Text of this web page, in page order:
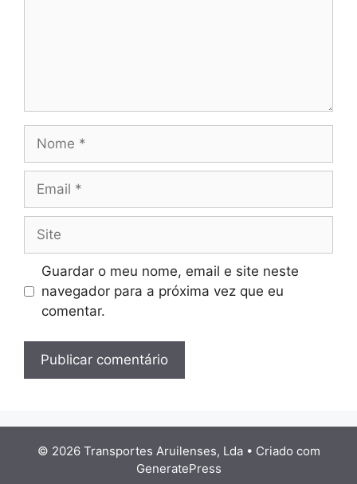
Guardar o meu nome, email e site neste
navegador para a próxima vez que eu
comentar.
© 2026 Transportes Aruilenses, Lda• Criado com
GeneratePress